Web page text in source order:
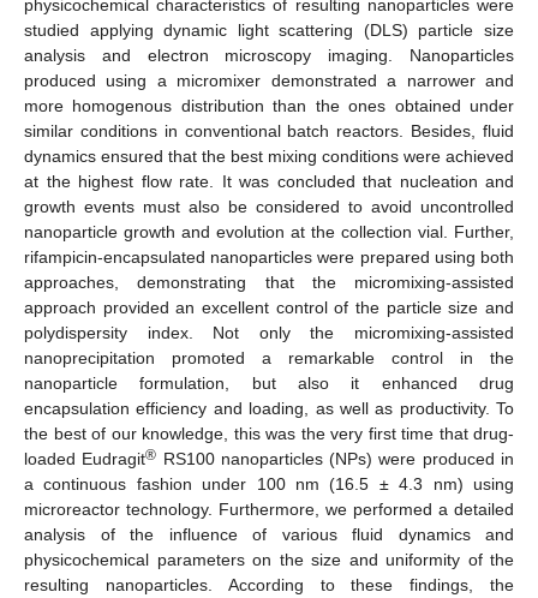
physicochemical characteristics of resulting nanoparticles were
studied applying dynamic light scattering (DLS) particle size
analysis and electron microscopy imaging. Nanoparticles
produced using a micromixer demonstrated a narrower and
more homogenous distribution than the ones obtained under
similar conditions in conventional batch reactors. Besides, fluid
dynamics ensured that the best mixing conditions were achieved
at the highest flow rate. It was concluded that nucleation and
growth events must also be considered to avoid uncontrolled
nanoparticle growth and evolution at the collection vial. Further,
rifampicin-encapsulated nanoparticles were prepared using both
approaches, demonstrating that the micromixing-assisted
approach provided an excellent control of the particle size and
polydispersity index. Not only the micromixing-assisted
nanoprecipitation promoted a remarkable control in the
nanoparticle formulation, but also it enhanced drug
encapsulation efficiency and loading, as well as productivity. To
the best of our knowledge, this was the very first time that drug-
loaded Eudragit® RS100 nanoparticles (NPs) were produced in
a continuous fashion under 100 nm (16.5 ± 4.3 nm) using
microreactor technology. Furthermore, we performed a detailed
analysis of the influence of various fluid dynamics and
physicochemical parameters on the size and uniformity of the
resulting nanoparticles. According to these findings, the